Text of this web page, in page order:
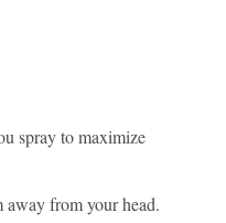
spray to maximize
away from your head.